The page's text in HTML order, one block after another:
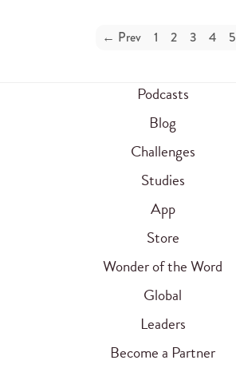
← Prev 1 2 3 4 5
Podcasts
Blog
Challenges
Studies
App
Store
Wonder of the Word
Global
Leaders
Become a Partner